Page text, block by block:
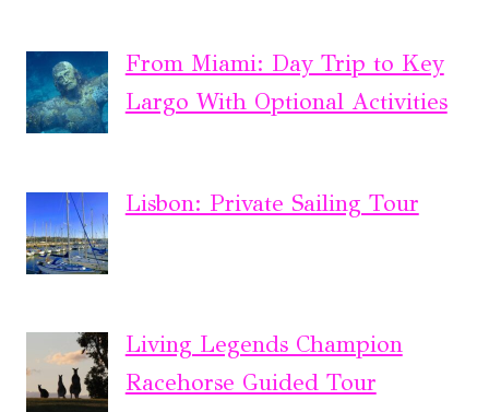
From Miami: Day Trip to Key
Largo With Optional Activities
Lisbon: Private Sailing Tour
Living Legends Champion
Racehorse Guided Tour